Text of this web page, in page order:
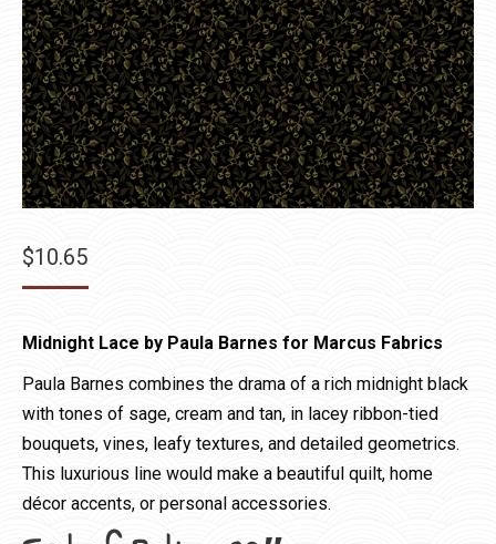
$10.65
Midnight Lace by Paula Barnes for Marcus Fabrics
Paula Barnes combines the drama of a rich midnight black
with tones of sage, cream and tan, in lacey ribbon-tied
bouquets, vines, leafy textures, and detailed geometrics.
This luxurious line would make a beautiful quilt, home
décor accents, or personal accessories.